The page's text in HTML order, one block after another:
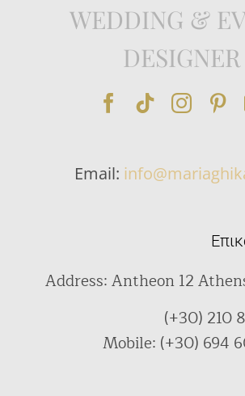
Address: Antheon 12
(+30) 210
Mobile: (+30) 694
WEDDING &
DESIGNER
Email: